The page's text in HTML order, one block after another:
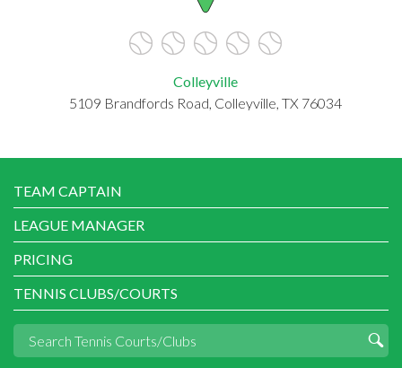
Colleyville
5109 Brandfords Road, Colleyville, TX 76034
TEAM CAPTAIN
LEAGUE MANAGER
PRICING
TENNIS CLUBS/COURTS